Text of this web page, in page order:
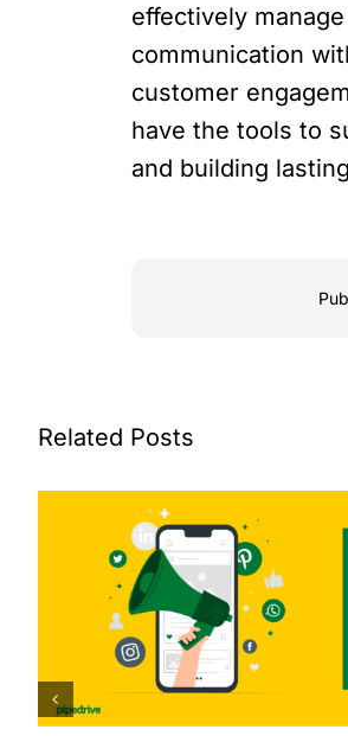
effectively
communication
customer
have the tools to
and building
Related Posts